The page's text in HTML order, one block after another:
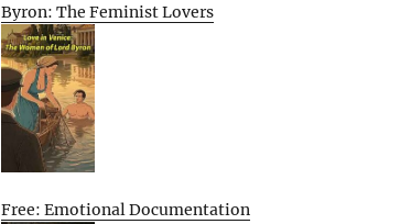
Byron: The Feminist Lovers
Free: Emotional Documentation